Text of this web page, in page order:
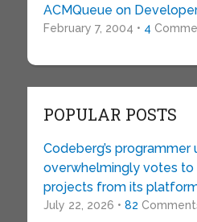
ACMQueue on
February 7, 2004 • 4
POPULAR POSTS
Codeberg’s programmer
overwhelmingly votes to
projects from its
July 22, 2026 • 82